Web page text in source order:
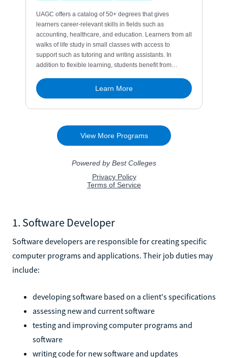
1. Software Developer
Software developers are responsible for creating specific
computer programs and applications. Their job duties may
include:
developing software based on a client's specifications
assessing new and current software
testing and improving computer programs and
software
writing code for new software and updates